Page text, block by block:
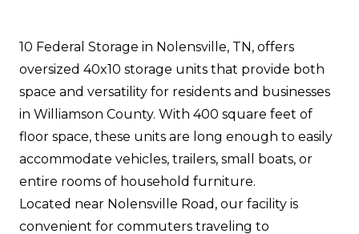
10 Federal Storage in Nolensville, TN, offers
oversized 40x10 storage units that provide both
space and versatility for residents and businesses
in Williamson County. With 400 square feet of
floor space, these units are long enough to easily
accommodate vehicles, trailers, small boats, or
entire rooms of household furniture.
Located near Nolensville Road, our facility is
convenient for commuters traveling to